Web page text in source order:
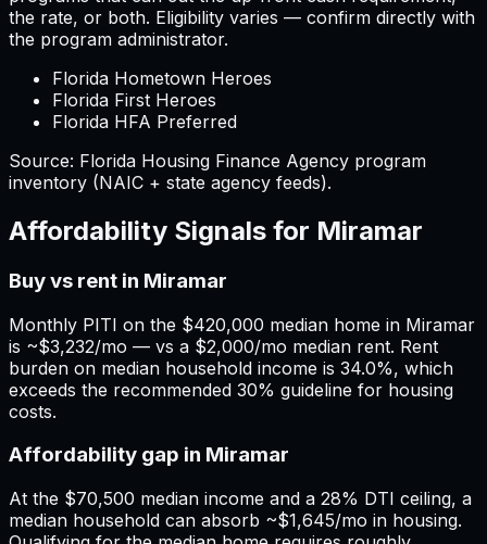
the rate, or both. Eligibility varies — confirm directly with
the program administrator.
Florida Hometown Heroes
Florida First Heroes
Florida HFA Preferred
Source: Florida Housing Finance Agency program
inventory (NAIC + state agency feeds).
Affordability Signals for Miramar
Buy vs rent in Miramar
Monthly PITI on the $420,000 median home in Miramar
is ~$3,232/mo — vs a $2,000/mo median rent. Rent
burden on median household income is 34.0%, which
exceeds the recommended 30% guideline for housing
costs.
Affordability gap in Miramar
At the $70,500 median income and a 28% DTI ceiling, a
median household can absorb ~$1,645/mo in housing.